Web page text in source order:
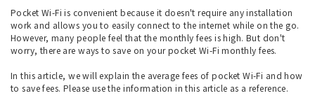
Pocket Wi-Fi is convenient because it doesn't require any installation
work and allows you to easily connect to the internet while on the go.
However, many people feel that the monthly fees is high. But don't
worry, there are ways to save on your pocket Wi-Fi monthly fees.
In this article, we will explain the average fees of pocket Wi-Fi and how
to save fees. Please use the information in this article as a reference.